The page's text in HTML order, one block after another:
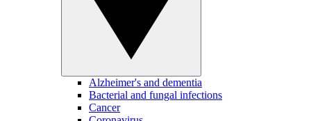
Alzheimer's and dementia
Bacterial and fungal infections
Cancer